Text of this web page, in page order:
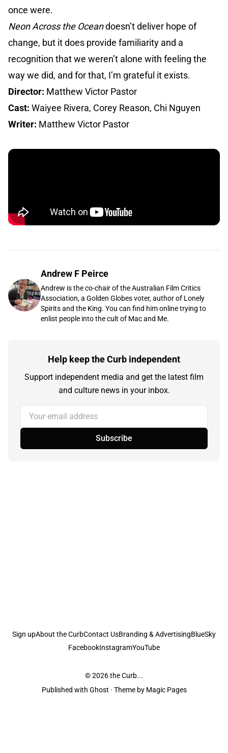
once were.
Neon Across the Oceandoesn’t deliver hope of
change, but it does provide familiarity and a
recognition that we weren’t alone with feeling the
way we did, and for that, I’m grateful it exists.
Director: Matthew Victor Pastor
Cast: Waiyee Rivera, Corey Reason, Chi Nguyen
Writer: Matthew Victor Pastor
Andrew F Peirce
Andrew is the co-chair of the Australian Film Critics
Association, a Golden Globes voter, author of Lonely
Spirits and the King. You can find him online trying to
enlist people into the cult of Mac and Me.
Help keep the Curb independent
Support independent media and get the latest film
and culture news in your inbox.
Your email address
Subscribe
Sign upAbout the CurbContact UsBranding & AdvertisingBlueSky
FacebookInstagramYouTube
© 2026the Curb...
Published with Ghost · Theme by Magic Pages